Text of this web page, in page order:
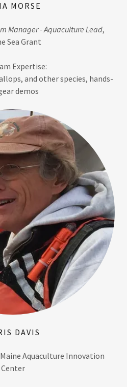
MORSE
Manager - Aquaculture Lead,
Sea Grant
Expertise:
and other species, hands-
demos
DAVIS
Aquaculture Innovation
Center